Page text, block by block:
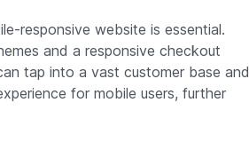
responsive website is essential.
and a responsive checkout
tap into a vast customer base and
for mobile users, further